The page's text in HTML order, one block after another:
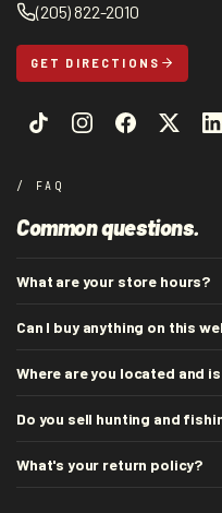
(205) 822-2010
GET DIRECTIONS
/ FAQ
Common questions.
What are your store hours?
Can I buy anything on this
Where are you located and
Do you sell hunting and
What's your return policy?